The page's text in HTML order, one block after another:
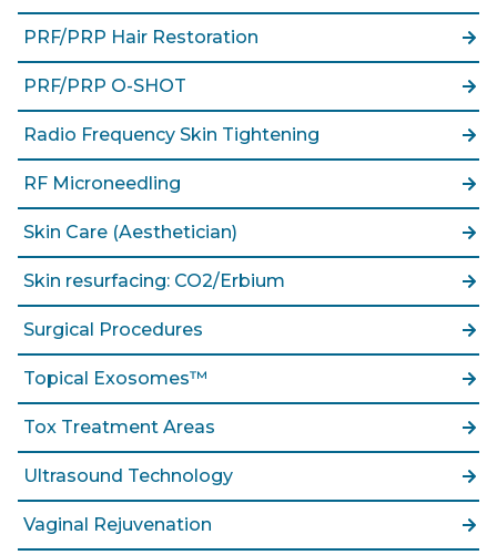
PRF/PRP Hair Restoration
PRF/PRP O-SHOT
Radio Frequency Skin Tightening
RF Microneedling
Skin Care (Aesthetician)
Skin resurfacing: CO2/Erbium
Surgical Procedures
Topical Exosomes™
Tox Treatment Areas
Ultrasound Technology
Vaginal Rejuvenation